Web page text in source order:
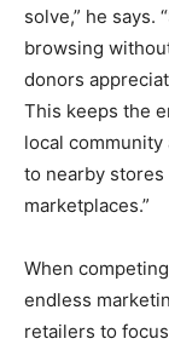
solve,” he says.
browsing
donors
This keeps the
local
to nearby
marketplaces.”
When
endless
retailers to